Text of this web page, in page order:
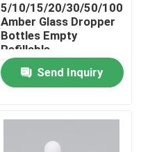
5/10/15/20/30/50/100ml
Amber Glass Dropper
Bottles Empty
Refillable
Aromatherapy Serum
Cosmetic Liquid
Send Inquiry